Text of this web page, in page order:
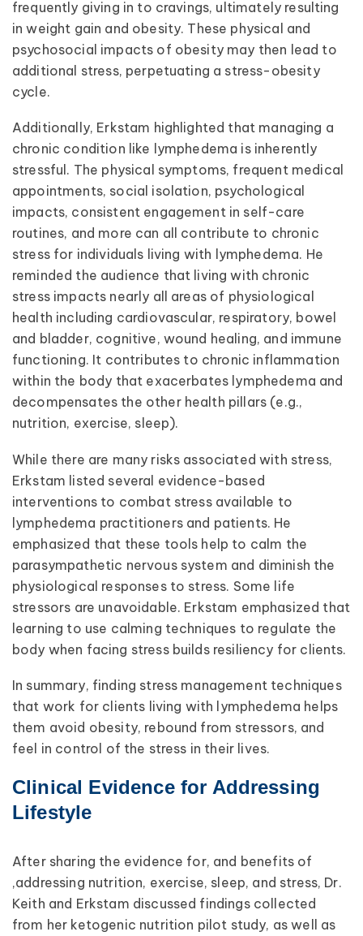
frequently giving in to cravings, ultimately resulting
in weight gain and obesity. These physical and
psychosocial impacts of obesity may then lead to
additional stress, perpetuating a stress-obesity
cycle.
Additionally, Erkstam highlighted that managing a
chronic condition like lymphedema is inherently
stressful. The physical symptoms, frequent medical
appointments, social isolation, psychological
impacts, consistent engagement in self-care
routines, and more can all contribute to chronic
stress for individuals living with lymphedema. He
reminded the audience that living with chronic
stress impacts nearly all areas of physiological
health including cardiovascular, respiratory, bowel
and bladder, cognitive, wound healing, and immune
functioning. It contributes to chronic inflammation
within the body that exacerbates lymphedema and
decompensates the other health pillars (e.g.,
nutrition, exercise, sleep).
While there are many risks associated with stress,
Erkstam listed several evidence-based
interventions to combat stress available to
lymphedema practitioners and patients. He
emphasized that these tools help to calm the
parasympathetic nervous system and diminish the
physiological responses to stress. Some life
stressors are unavoidable. Erkstam emphasized that
learning to use calming techniques to regulate the
body when facing stress builds resiliency for clients.
In summary, finding stress management techniques
that work for clients living with lymphedema helps
them avoid obesity, rebound from stressors, and
feel in control of the stress in their lives.
Clinical Evidence for Addressing
Lifestyle
After sharing the evidence for, and benefits of
,addressing nutrition, exercise, sleep, and stress, Dr.
Keith and Erkstam discussed findings collected
from her ketogenic nutrition pilot study, as well as